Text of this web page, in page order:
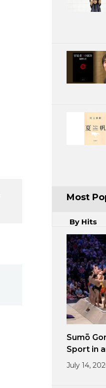
Announcements
Most
By Hits
Sumō
Sport in
July 14,